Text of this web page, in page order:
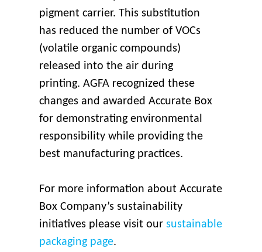
pigment carrier. This substitution
has reduced the number of VOCs
(volatile organic compounds)
released into the air during
printing. AGFA recognized these
changes and awarded Accurate Box
for demonstrating environmental
responsibility while providing the
best manufacturing practices.
For more information about Accurate
Box Company’s sustainability
initiatives please visit our sustainable
packaging page.